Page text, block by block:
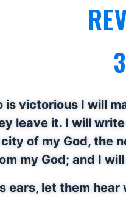
is victorious I will
leave it. I will
of my God, the
my God; and I
ears, let them